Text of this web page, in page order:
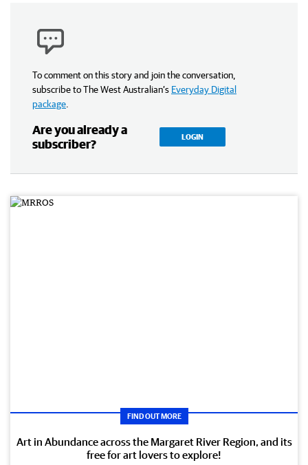
To comment on this story and join the conversation,
subscribe to The West Australian’s Everyday Digital
package
Are you already a
subscriber?
LOGIN
FIND OUT MORE
Art in Abundance across the Margaret River Region, and its
free for art lovers to explore!